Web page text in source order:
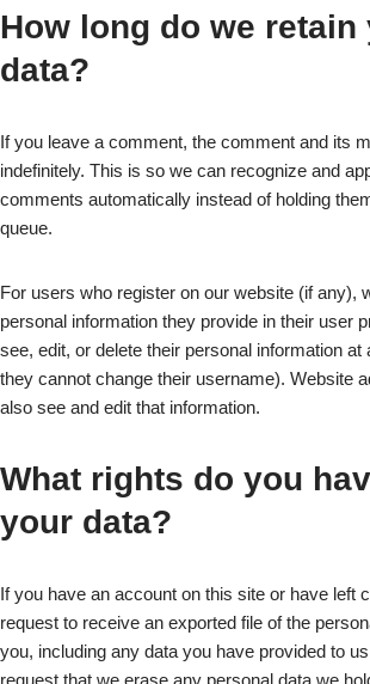
How long do we retain
data?
If you leave a comment, the comment and its
indefinitely. This is so we can recognize and
comments automatically instead of holding
queue.
For users who register on our website (if any),
personal information they provide in their user
see, edit, or delete their personal information
they cannot change their username). Website
also see and edit that information.
What rights do you
your data?
If you have an account on this site or have left
request to receive an exported file of the
you, including any data you have provided to
request that we erase any personal data we